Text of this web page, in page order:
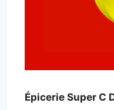
Épicerie Super C